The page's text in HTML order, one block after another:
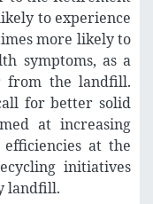
to experience
more likely to
symptoms, as a
from the landfill.
for better solid
at increasing
at the
initiatives
landfill.